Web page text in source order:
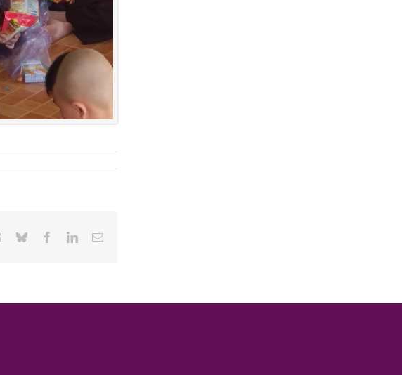
ThreadsBlueskyFacebookLinkedInEmail